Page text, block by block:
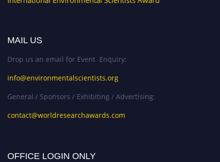
MAIL US
Drop us an email for Event Enquiry:
info@environmentalscientists.org
General / Sponsors / Exhibiting / Advertising:
contact@worldresearchawards.com
OFFICE LOGIN ONLY